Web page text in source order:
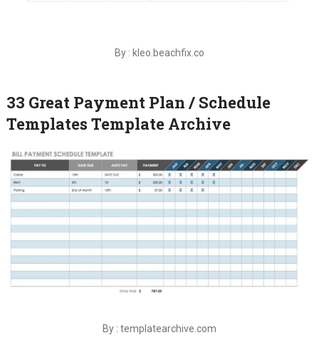
By : kleo.beachfix.co
33 Great Payment Plan / Schedule
Templates Template Archive
By : templatearchive.com